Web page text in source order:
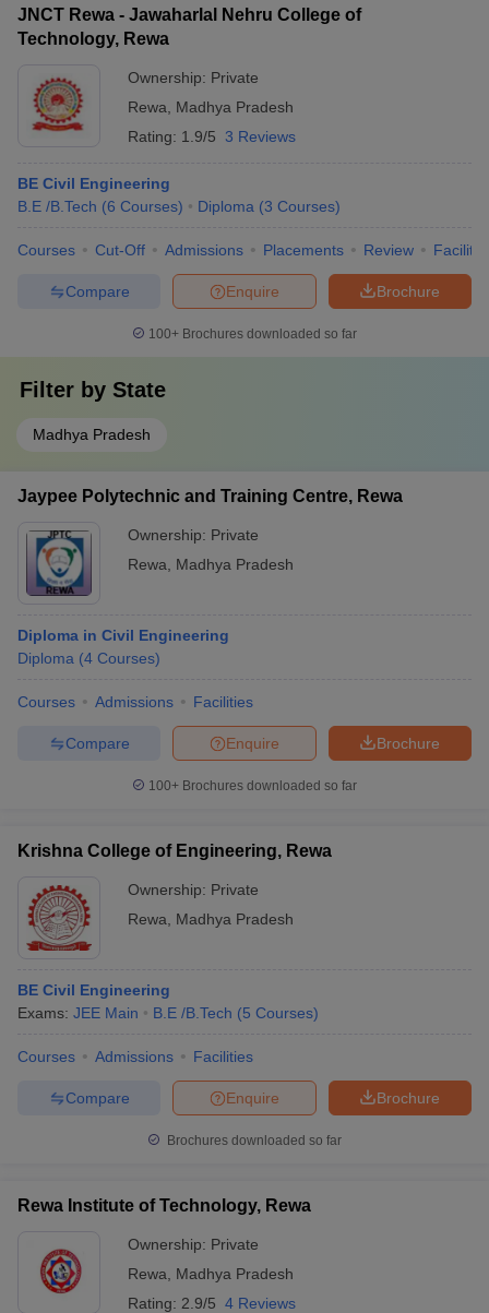
JNCT Rewa - Jawaharlal Nehru College of
Technology, Rewa
Ownership: Private
Rewa
Madhya Pradesh
Rating: 1.9/5 3 Reviews
BE Civil Engineering
B.E /B.Tech (6 Courses) Diploma (3 Courses)
Courses Cut-Off Admissions Placements Review
Brochure
Enquire
Compare
100+ Brochures downloaded so far
Filter by State
Madhya Pradesh
Jaypee Polytechnic and Training Centre, Rewa
Ownership: Private
Rewa
Madhya Pradesh
Diploma in Civil Engineering
Diploma (4 Courses)
Courses Admissions Facilities
Brochure
Enquire
Compare
100+ Brochures downloaded so far
Krishna College of Engineering, Rewa
Ownership: Private
Rewa
Madhya Pradesh
BE Civil Engineering
Exams: JEE Main B.E /B.Tech (5 Courses)
Courses Admissions Facilities
Brochure
Enquire
Compare
Brochures downloaded so far
Rewa Institute of Technology, Rewa
Ownership: Private
Rewa
Madhya Pradesh
Rating: 2.9/5 4 Reviews